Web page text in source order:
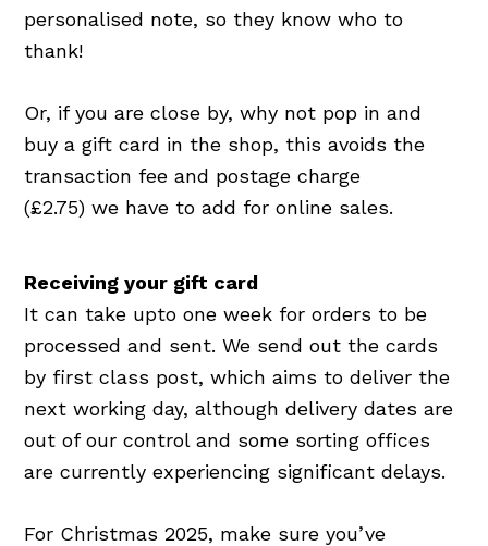
personalised note, so they know who to
thank!
Or, if you are close by, why not pop in and
buy a gift card in the shop, this avoids the
transaction fee and postage charge
(£2.75) we have to add for online sales.
Receiving your gift card
It can take upto one week for orders to be
processed and sent. We send out the cards
by first class post, which aims to deliver the
next working day, although delivery dates are
out of our control and some sorting offices
are currently experiencing significant delays.
For Christmas 2025, make sure you’ve